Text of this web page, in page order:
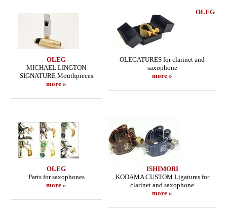
OLEG
MICHAEL LINGTON
SIGNATURE Mouthpieces
more »
OLEG
OLEGATURES for clarinet and
saxophone
more »
OLEG
Parts for saxophones
more »
ISHIMORI
KODAMA CUSTOM Ligatures for
clarinet and saxophone
more »